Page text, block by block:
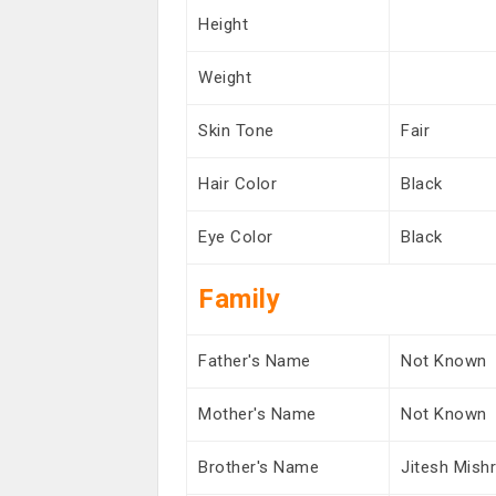
Height
Weight
Skin Tone Fair
Hair Color Black
Eye Color Black
Family
Father's Name Not Known
Mother's Name Not Known
Brother's Name Jitesh